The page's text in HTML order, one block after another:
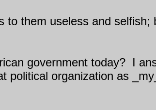
them useless and
government today? I
political organization as